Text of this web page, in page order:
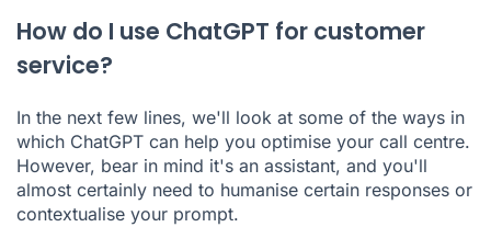
How do I use ChatGPT for customer
service?
In the next few lines, we'll look at some of the ways in
which ChatGPT can help you optimise your call centre.
However, bear in mind it's an assistant, and you'll
almost certainly need to humanise certain responses or
contextualise your prompt.